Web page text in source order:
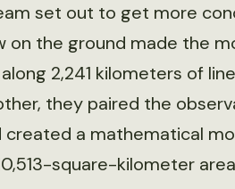
set out to get more
on the ground made the
2,241 kilometers of
they paired the
created a mathematical
square-kilometer